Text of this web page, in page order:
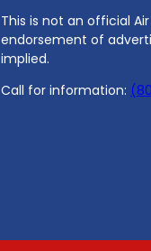
This is not an official
endorsement of
implied.
Call for information: